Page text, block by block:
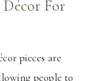
For
pieces are
people to